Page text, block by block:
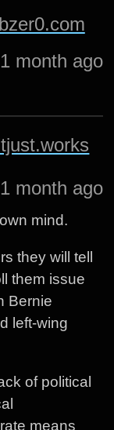
1 month ago
1 month ago
mind.
they will tell
them issue
Bernie
left-wing
of political
means